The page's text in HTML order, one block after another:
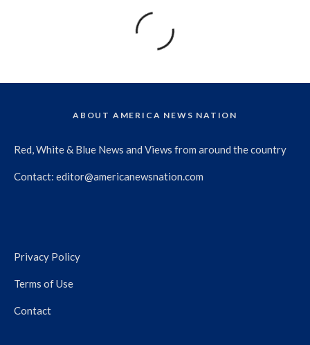
ABOUT AMERICA NEWS NATION
Red, White & Blue News and Views from around the country
Contact: editor@americanewsnation.com
Privacy Policy
Terms of Use
Contact